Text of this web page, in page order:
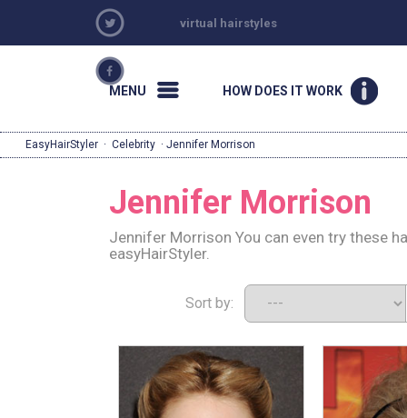
virtual hairstyles
MENU HOW DOES IT WORK
EasyHairStyler · Celebrity · Jennifer Morrison
Jennifer Morrison
Jennifer Morrison You can even try these
easyHairStyler.
Sort by: